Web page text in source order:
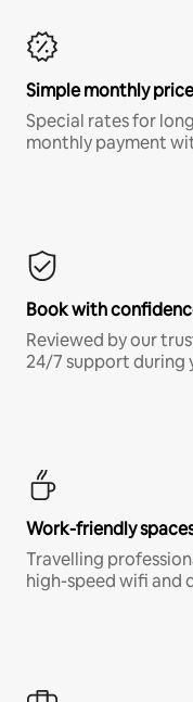
Simple monthly
Special rates for
monthly payment
Book with
Reviewed by our
24/7 support during
Work-friendly
Travelling
high-speed wifi and